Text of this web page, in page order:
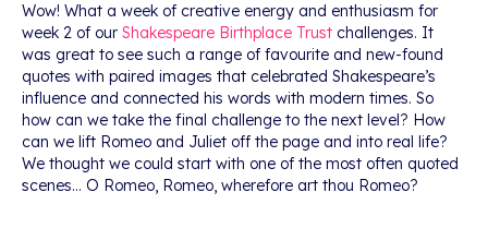
Wow! What a week of creative energy and enthusiasm for
week 2 of our Shakespeare Birthplace Trust challenges. It
was great to see such a range of favourite and new-found
quotes with paired images that celebrated Shakespeare’s
influence and connected his words with modern times. So
how can we take the final challenge to the next level? How
can we lift Romeo and Juliet off the page and into real life?
We thought we could start with one of the most often quoted
scenes… O Romeo, Romeo, wherefore art thou Romeo?